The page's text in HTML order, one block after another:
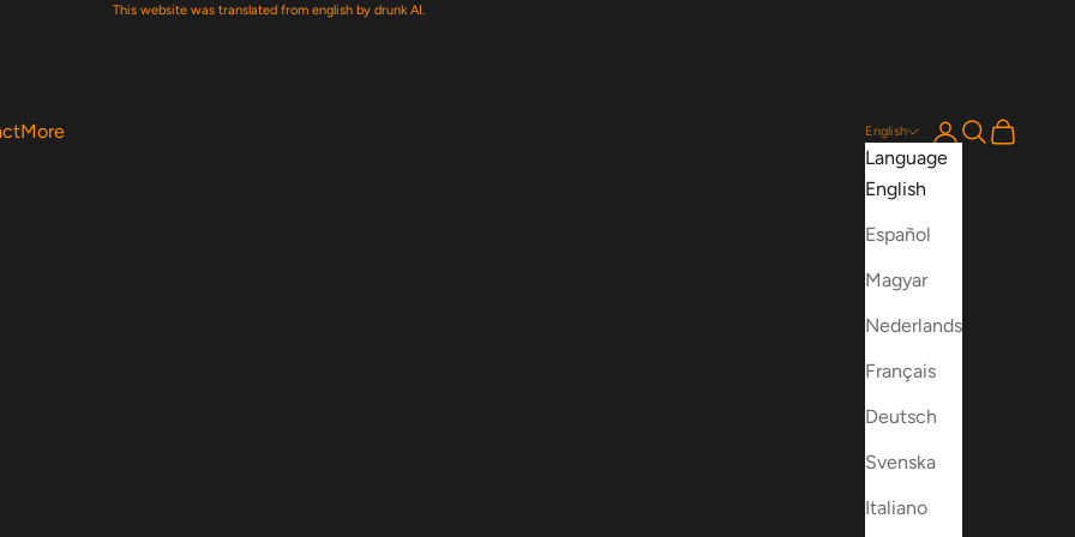
This website was translated from english by drunk AI.
More English
Language
English
Español
Magyar
Nederlands
Français
Deutsch
Svenska
Italiano
LoginSearch
Cart